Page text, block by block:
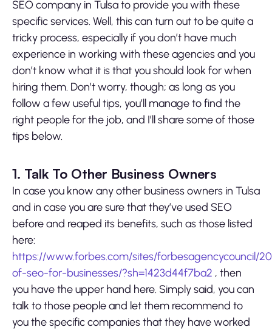
SEO company in Tulsa to provide you with these
specific services. Well, this can turn out to be quite a
tricky process, especially if you don’t have much
experience in working with these agencies and you
don’t know what it is that you should look for when
hiring them. Don’t worry, though; as long as you
follow a few useful tips, you’ll manage to find the
right people for the job, and I’ll share some of those
tips below.
1. Talk To Other Business Owners
In case you know any other business owners in Tulsa
and in case you are sure that they’ve used SEO
before and reaped its benefits, such as those listed
here:
https://www.forbes.com/sites/forbesagencycouncil/
of-seo-for-businesses/?sh=1423d44f7ba2 , then
you have the upper hand here. Simply said, you can
talk to those people and let them recommend to
you the specific companies that they have worked